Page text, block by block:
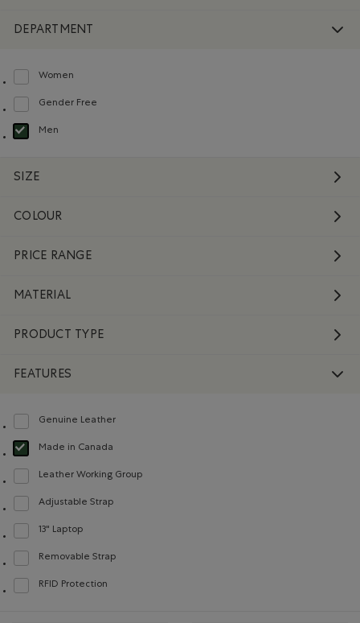
DEPARTMENT
Women
Refine by Department: Femmes(Women)
Gender Free
Refine by Department: Non Genré(Gender Free)
Men
selected Refined by Department: Hommes(Men)
SIZE
COLOUR
PRICE RANGE
MATERIAL
PRODUCT TYPE
FEATURES
Genuine Leather
Refine by Features: Genuine Leather
Made in Canada
selected Refined by Features: Made in Canada
Leather Working Group
Refine by Features: Leather Working Group
Adjustable Strap
Refine by Features: Adjustable Strap
13" Laptop
Refine by Features: 13" Laptop
Removable Strap
Refine by Features: Removable Strap
RFID Protection
Refine by Features: RFID Protection